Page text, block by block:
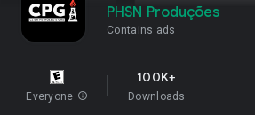
PHSN Produções
Contains ads
Everyone info
100K+
Downloads